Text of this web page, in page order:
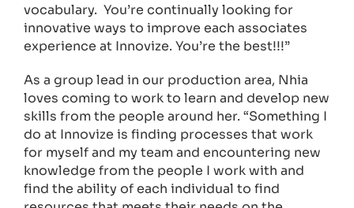
vocabulary. You’re continually looking for
innovative ways to improve each associates
experience at Innovize. You’re the best!!!”
As a group lead in our production area, Nhia
loves coming to work to learn and develop new
skills from the people around her. “Something I
do at Innovize is finding processes that work
for myself and my team and encountering new
knowledge from the people I work with and
find the ability of each individual to find